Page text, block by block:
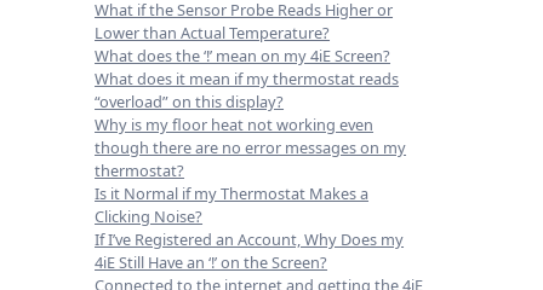
What if the Sensor Probe Reads Higher or
Lower than Actual Temperature?
What does the ‘!’ mean on my 4iE Screen?
What does it mean if my thermostat reads
“overload” on this display?
Why is my floor heat not working even
though there are no error messages on my
thermostat?
Is it Normal if my Thermostat Makes a
Clicking Noise?
If I’ve Registered an Account, Why Does my
4iE Still Have an ‘!’ on the Screen?
Connected to the internet and getting the 4iE